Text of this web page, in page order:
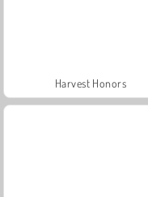
Harvest Honors